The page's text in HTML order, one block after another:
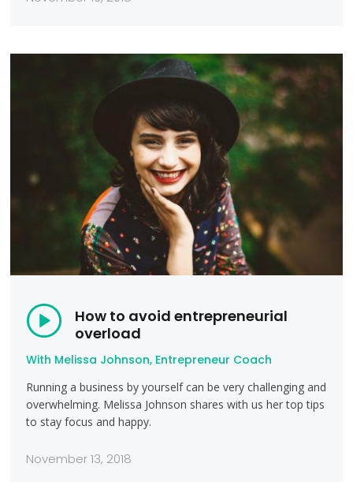
How to avoid entrepreneurial
overload
With Melissa Johnson, Entrepreneur Coach
Running a business by yourself can be very challenging and
overwhelming. Melissa Johnson shares with us her top tips
to stay focus and happy.
November 13, 2018